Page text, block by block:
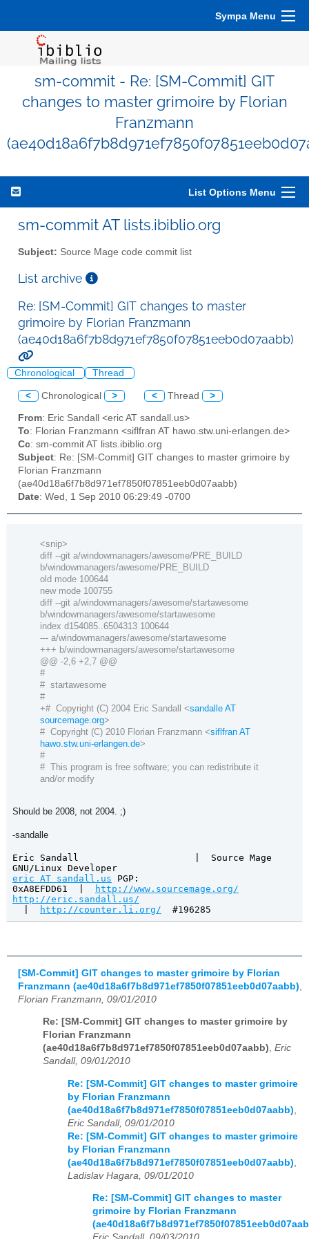
Sympa Menu
sm-commit - Re: [SM-Commit] GIT
changes to master grimoire by Florian
Franzmann
List Options Menu
sm-commit AT lists.ibiblio.org
Subject: Source Mage code commit list
List archive
Re: [SM-Commit] GIT changes to master
grimoire by Florian Franzmann
(ae40d18a6f7b8d971ef7850f07851eeb0d07aabb)
Chronological Thread
< Chronological > < Thread >
From: Eric Sandall <eric AT sandall.us>
To: Florian Franzmann <siflfran AT hawo.stw.uni-erlangen.de>
Cc: sm-commit AT lists.ibiblio.org
Subject: Re: [SM-Commit] GIT changes to master grimoire by
Florian Franzmann
(ae40d18a6f7b8d971ef7850f07851eeb0d07aabb)
Date: Wed, 1 Sep 2010 06:29:49 -0700
<snip>
diff --git a/windowmanagers/awesome/PRE_BUILD
b/windowmanagers/awesome/PRE_BUILD
old mode 100644
new mode 100755
diff --git a/windowmanagers/awesome/startawesome
b/windowmanagers/awesome/startawesome
index d154085..6504313 100644
--- a/windowmanagers/awesome/startawesome
+++ b/windowmanagers/awesome/startawesome
@@ -2,6 +2,7 @@
#
# startawesome
#
+# Copyright (C) 2004 Eric Sandall <sandalle AT
sourcemage.org>
# Copyright (C) 2010 Florian Franzmann <siflfran AT
hawo.stw.uni-erlangen.de>
#
# This program is free software; you can redistribute it
and/or modify
Should be 2008, not 2004. ;)
-sandalle
Eric Sandall
Source Mage
GNU/Linux Developer
eric AT sandall.us
PGP:
0xA8EFDD61
http://www.sourcemage.org/
http://eric.sandall.us/
http://counter.li.org/ #196285
[SM-Commit] GIT changes to master grimoire by Florian
Franzmann (ae40d18a6f7b8d971ef7850f07851eeb0d07aabb)
Florian Franzmann, 09/01/2010
Re: [SM-Commit] GIT changes to master grimoire by
Florian Franzmann
(ae40d18a6f7b8d971ef7850f07851eeb0d07aabb), Eric
Sandall, 09/01/2010
Re: [SM-Commit] GIT changes to master grimoire
by Florian Franzmann
(ae40d18a6f7b8d971ef7850f07851eeb0d07aabb)
Eric Sandall, 09/01/2010
Re: [SM-Commit] GIT changes to master grimoire
by Florian Franzmann
(ae40d18a6f7b8d971ef7850f07851eeb0d07aabb)
Ladislav Hagara, 09/01/2010
Re: [SM-Commit] GIT changes to master
grimoire by Florian Franzmann